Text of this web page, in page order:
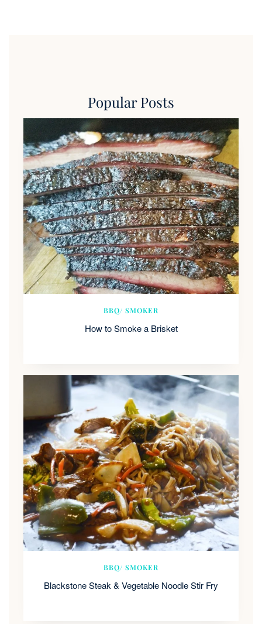
Popular Posts
BBQ/ SMOKER
How to Smoke a Brisket
BBQ/ SMOKER
Blackstone Steak & Vegetable Noodle Stir Fry